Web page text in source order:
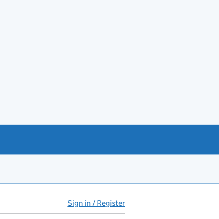
Sign in / Register